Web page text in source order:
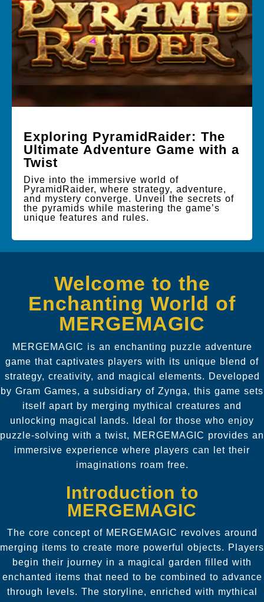
Exploring PyramidRaider: The
Ultimate Adventure Game with a
Twist
Dive into the immersive world of
PyramidRaider, where strategy, adventure,
and mystery converge. Unveil the secrets of
the pyramids while mastering the game’s
unique features and rules.
Welcome to the
Enchanting World of
MERGEMAGIC
MERGEMAGIC is an enchanting puzzle adventure
game that captivates players with its unique blend of
strategy, creativity, and magical elements. Developed
by Gram Games, a subsidiary of Zynga, this game sets
itself apart by merging mythical creatures and
unlocking magical lands. Ideal for those who enjoy
puzzle-solving with a twist, MERGEMAGIC provides an
immersive experience where players can let their
imaginations roam free.
Introduction to
MERGEMAGIC
The core concept of MERGEMAGIC revolves around
merging items to create more powerful objects. Players
begin their journey in a magical garden filled with
enchanted items that need to be combined to advance
through levels. The storyline, enriched with mythical